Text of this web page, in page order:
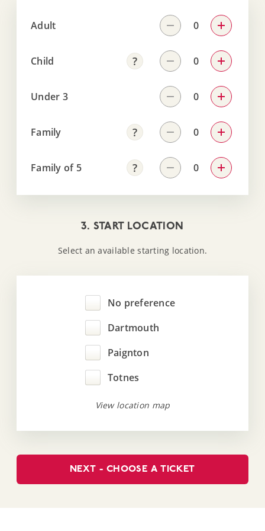
Adult
Child
Under 3
Family
Family of 5
3. START LOCATION
Select an available starting location.
No preference
Dartmouth
Paignton
Totnes
View location map
NEXT - CHOOSE A TICKET